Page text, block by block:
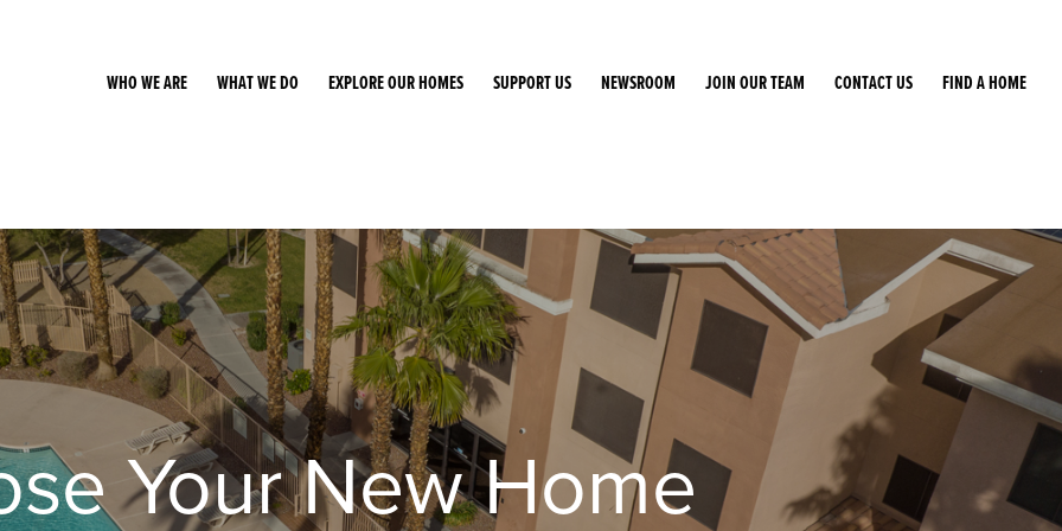
WHO WE ARE WHAT WE DO EXPLORE OUR HOMES SUPPORT US NEWSROOM JOIN OUR TEAM CONTACT US FIND A HOME
Your New Home